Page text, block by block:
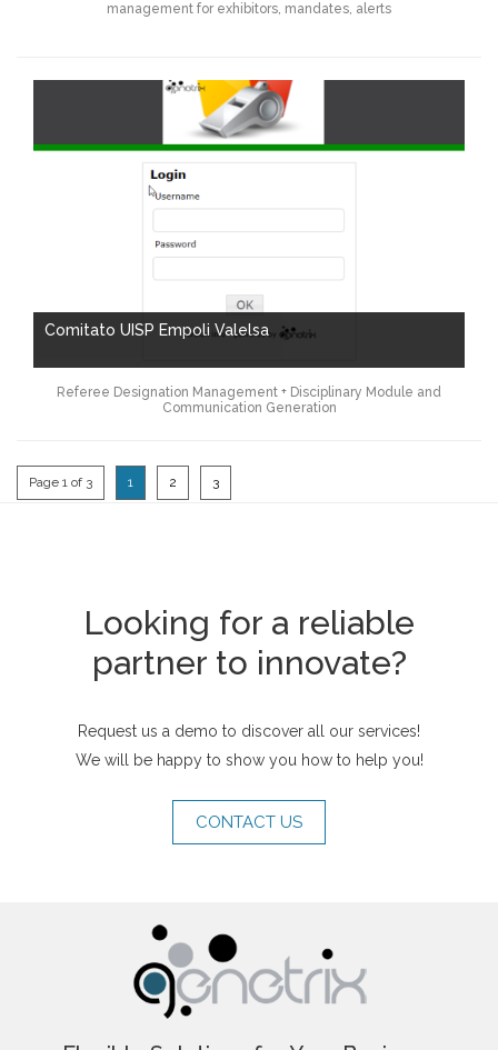
management for exhibitors, mandates, alerts
Comitato UISP Empoli Valelsa
Referee Designation Management + Disciplinary Module and
Communication Generation
Page 1 of 3 1 2 3
Looking for a reliable
partner to innovate?
Request us a demo to discover all our services!
We will be happy to show you how to help you!
CONTACT US